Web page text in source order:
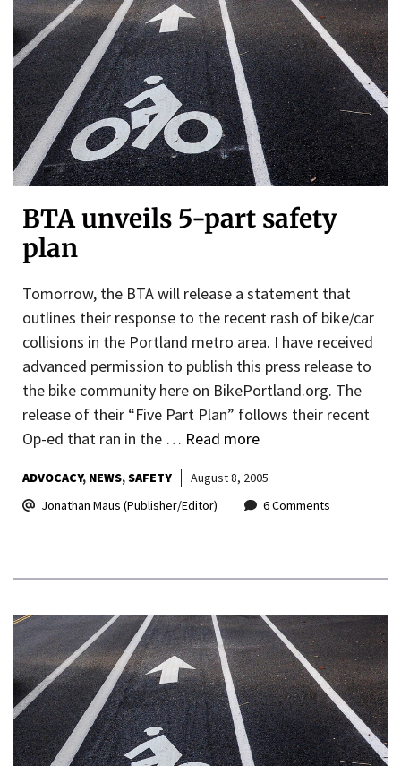
BTA unveils 5-part safety
plan
Tomorrow, the BTA will release a statement that
outlines their response to the recent rash of bike/car
collisions in the Portland metro area. I have received
advanced permission to publish this press release to
the bike community here on BikePortland.org. The
release of their “Five Part Plan” follows their recent
Op-ed that ran in the … Read more
ADVOCACY NEWS SAFETY
August 8, 2005
Jonathan Maus (Publisher/Editor)
6 Comments